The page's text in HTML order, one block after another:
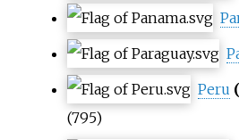
Peru
(795)